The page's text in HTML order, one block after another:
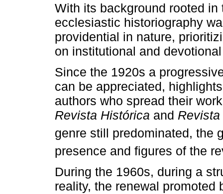
With its background rooted
ecclesiastic historiography
providential in nature,
on institutional and
Since the 1920s a
can be appreciated,
authors who spread their
Revista Histórica and
genre still predominated, the
presence and figures of the
During the 1960s, during a
reality, the renewal promoted